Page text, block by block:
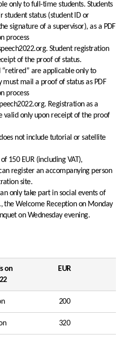
only to full-time students. Students
student status (student ID or
signature of a supervisor), as a PDF
process
Student registration
of the proof of status.
“retired” are applicable only to
mail a proof of status as PDF
process
Registration as a
only upon receipt of the proof
not include tutorial or satellite
150 EUR (including VAT),
register an accompanying person
site.
only take part in social events of
the Welcome Reception on Monday
on Wednesday evening.
on
EUR
200
320